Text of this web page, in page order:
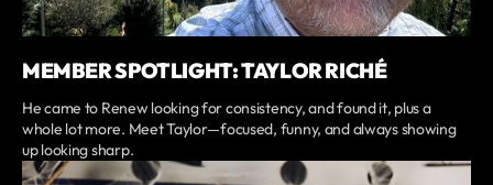
MEMBER SPOTLIGHT: TAYLOR RICHÉ
He came to Renew looking for consistency, and found it, plus a
whole lot more. Meet Taylor—focused, funny, and always showing
up looking sharp.